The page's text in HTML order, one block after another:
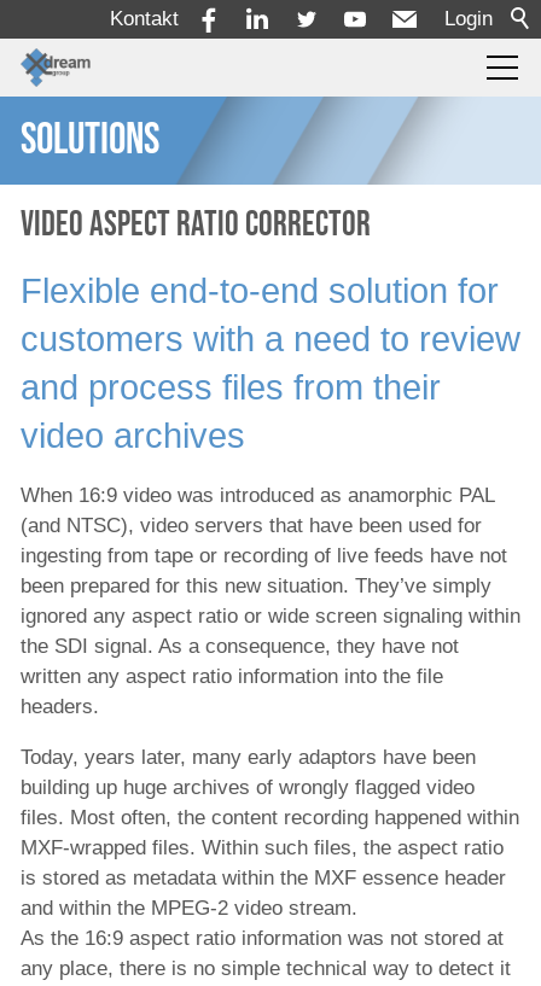
Login
Kontakt
Produkte
Dienstleistungen
Lösungen
Postproduktionslösung
Korrektur des Bildseitenverhältnisses
Lösung für die Produktion und
Veröffentlichung von Nachrichten
B2C-Lösung zur Aggregation und
Veröffentlichung von Inhalten
Automatisierte Lösung zur Veröffentlichung
von Inhalten
Unternehmen
SOLUTIONS
Video Aspect Ratio Corrector
Flexible end-to-end solution for
customers with a need to review
and process files from their
video archives
When 16:9 video was introduced as anamorphic PAL
(and NTSC), video servers that have been used for
ingesting from tape or recording of live feeds have not
been prepared for this new situation. They’ve simply
ignored any aspect ratio or wide screen signaling within
the SDI signal. As a consequence, they have not
written any aspect ratio information into the file
headers.
Today, years later, many early adaptors have been
building up huge archives of wrongly flagged video
files. Most often, the content recording happened within
MXF-wrapped files. Within such files, the aspect ratio
is stored as metadata within the MXF essence header
and within the MPEG-2 video stream.
As the 16:9 aspect ratio information was not stored at
any place, there is no simple technical way to detect it